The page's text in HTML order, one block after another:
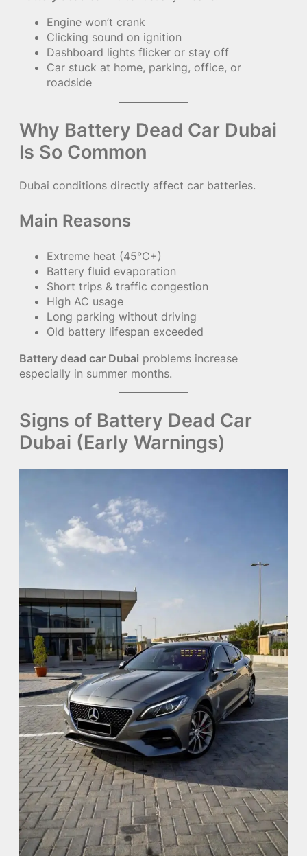
Engine won’t crank
Clicking sound on ignition
Dashboard lights flicker or stay off
Car stuck at home, parking, office, or
roadside
Why Battery Dead Car Dubai
Is So Common
Dubai conditions directly affect car batteries.
Main Reasons
Extreme heat (45°C+)
Battery fluid evaporation
Short trips & traffic congestion
High AC usage
Long parking without driving
Old battery lifespan exceeded
Battery dead car Dubai problems increase
especially in summer months.
Signs of Battery Dead Car
Dubai (Early Warnings)